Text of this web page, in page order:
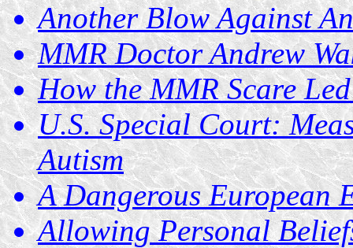
Another Blow Against
MMR Doctor Andrew
How the MMR Scare
U.S. Special Court:
Autism
A Dangerous European
Allowing Personal